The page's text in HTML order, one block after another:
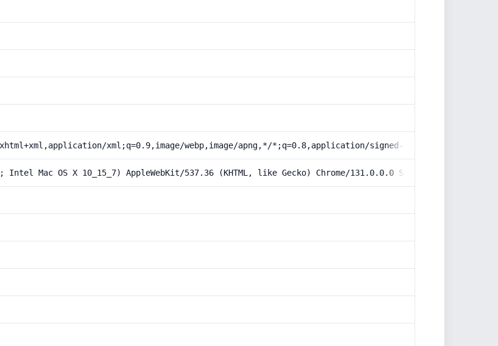
xml;q=0.9,image/webp,image/apng,*/*;q=0.8,application/signed-exchange;v=b3;q=0.9
Mac OS X 10_15_7) AppleWebKit/537.36 (KHTML, like Gecko) Chrome/131.0.0.0 Safari/537.36;